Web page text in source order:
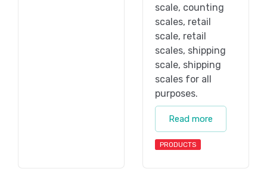
scale, counting
scales, retail
scale, retail
scales, shipping
scale, shipping
scales for all
purposes.
Read more
PRODUCTS